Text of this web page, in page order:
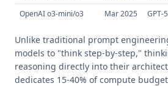
OpenAI o3-mini/o3
Mar 2025 GPT-
Unlike traditional prompt
models to "think step-by-step,"
reasoning directly into their
dedicates 15-40% of compute